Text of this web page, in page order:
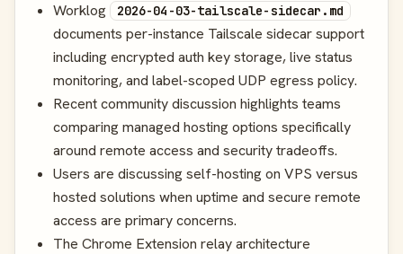
Worklog 2026-04-03-tailscale-sidecar.md
documents per-instance Tailscale sidecar support
including encrypted auth key storage, live status
monitoring, and label-scoped UDP egress policy.
Recent community discussion highlights teams
comparing managed hosting options specifically
around remote access and security tradeoffs.
Users are discussing self-hosting on VPS versus
hosted solutions when uptime and secure remote
access are primary concerns.
The Chrome Extension relay architecture